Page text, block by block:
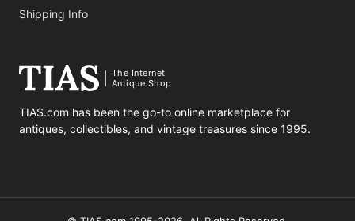
Shipping Info
The Internet
Antique Shop
TIAS.com has been the go-to online marketplace for
antiques, collectibles, and vintage treasures since 1995.